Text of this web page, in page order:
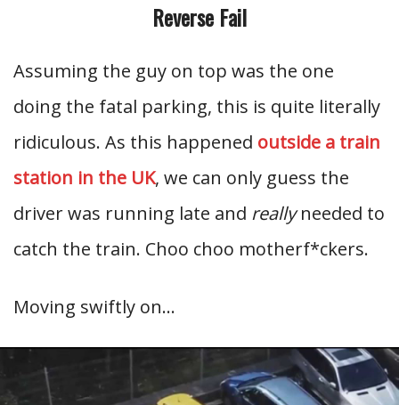
Reverse Fail
Assuming the guy on top was the one
doing the fatal parking, this is quite literally
ridiculous. As this happened outside a train
station in the UK, we can only guess the
driver was running late and reallyneeded to
catch the train. Choo choo motherf*ckers.
Moving swiftly on…